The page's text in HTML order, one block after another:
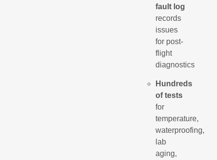
fault log
records
issues
for post-
flight
diagnostics
Hundreds
of tests
for
temperature,
waterproofing,
lab
aging,